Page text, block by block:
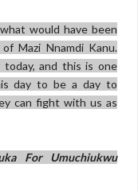
would have been
Mazi Nnamdi Kanu.
and this is one
day to be a day to
can fight with us as
For Umuchiukwu